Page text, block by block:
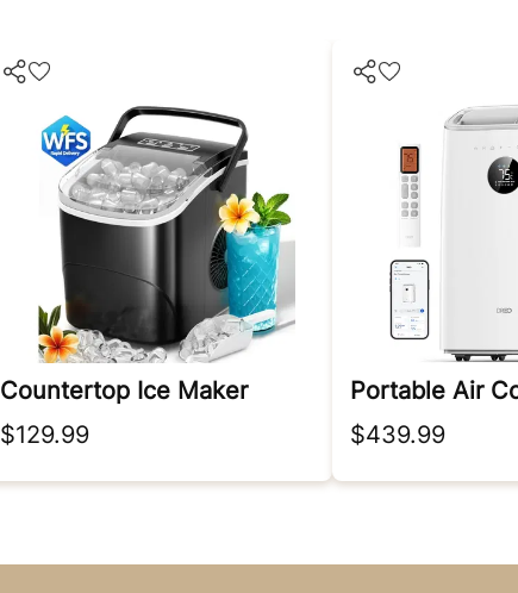
Countertop Ice Maker
$129.99
Portable Air
$439.99